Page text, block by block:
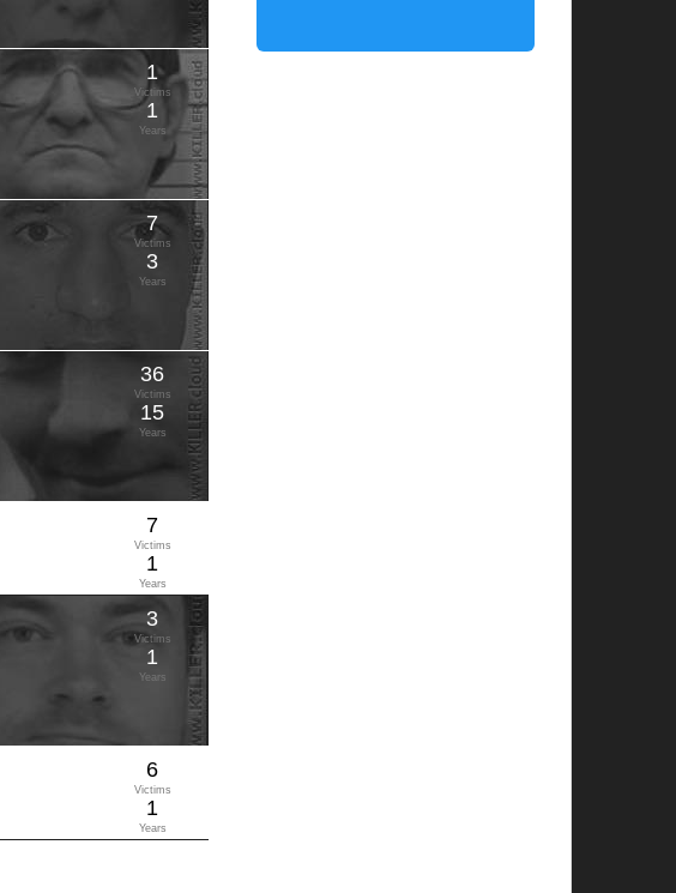
1
Victims
1
Years
7
Victims
3
Years
36
Victims
15
Years
7
Victims
1
Years
3
Victims
1
Years
6
Victims
1
Years